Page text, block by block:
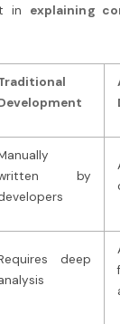
in explaining
by
deep